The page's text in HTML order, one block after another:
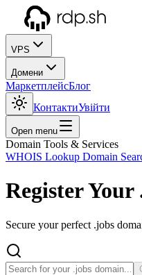
VPS
Домени
МаркетплейсБлог
КонтактиУвійти
Open menu
Domain Tools & Services
WHOIS Lookup Domain
Register Your
Secure your perfect .jobs